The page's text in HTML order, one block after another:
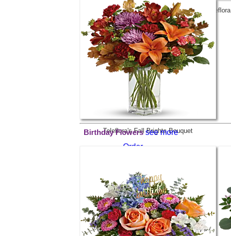
Madly in Love Bouquet with Red Roses by Teleflora
Order
$69.99
Teleflora's Fall Brights Bouquet
Order
$59.99
Birthday Flowers see more